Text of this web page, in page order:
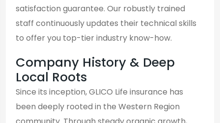
satisfaction guarantee. Our robustly trained
staff continuously updates their technical skills
to offer you top-tier industry know-how.
Company History & Deep
Local Roots
Since its inception, GLICO Life insurance has
been deeply rooted in the Western Region